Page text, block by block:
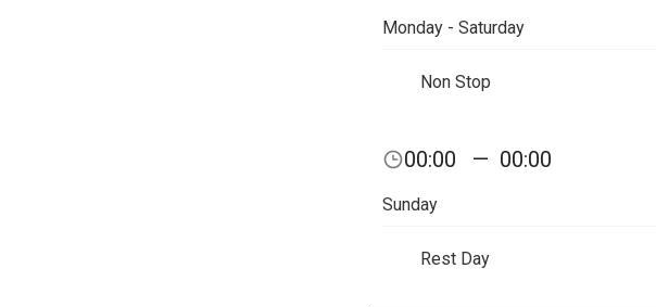
Monday - Saturday
Non Stop
00:00 — 00:00
Sunday
Rest Day